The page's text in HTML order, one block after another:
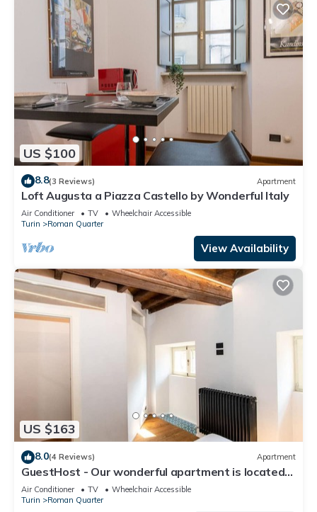
US $100
8.8(3 Reviews) Apartment
Loft Augusta a Piazza Castello by Wonderful Italy
Air Conditioner TV
Wheelchair Accessible
Turin
Roman Quarter
View Availability
US $163
8.0(4 Reviews) Apartment
GuestHost - Our wonderful apartment is located
in the historic center of Turin, overlooking the
rooftops of the Quadrilatero Romano. The house
Air Conditioner TV
Wheelchair Accessible
Turin
Roman Quarter